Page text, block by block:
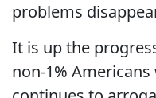
problems
It is up the
non-1%